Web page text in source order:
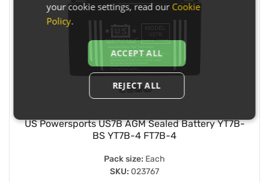
US Powersports US7B AGM Sealed Battery YT7B-
BS YT7B-4 FT7B-4
Pack size: Each
SKU: 023767
your cookie settings, read our Cookie
Policy.
ACCEPT ALL
REJECT ALL